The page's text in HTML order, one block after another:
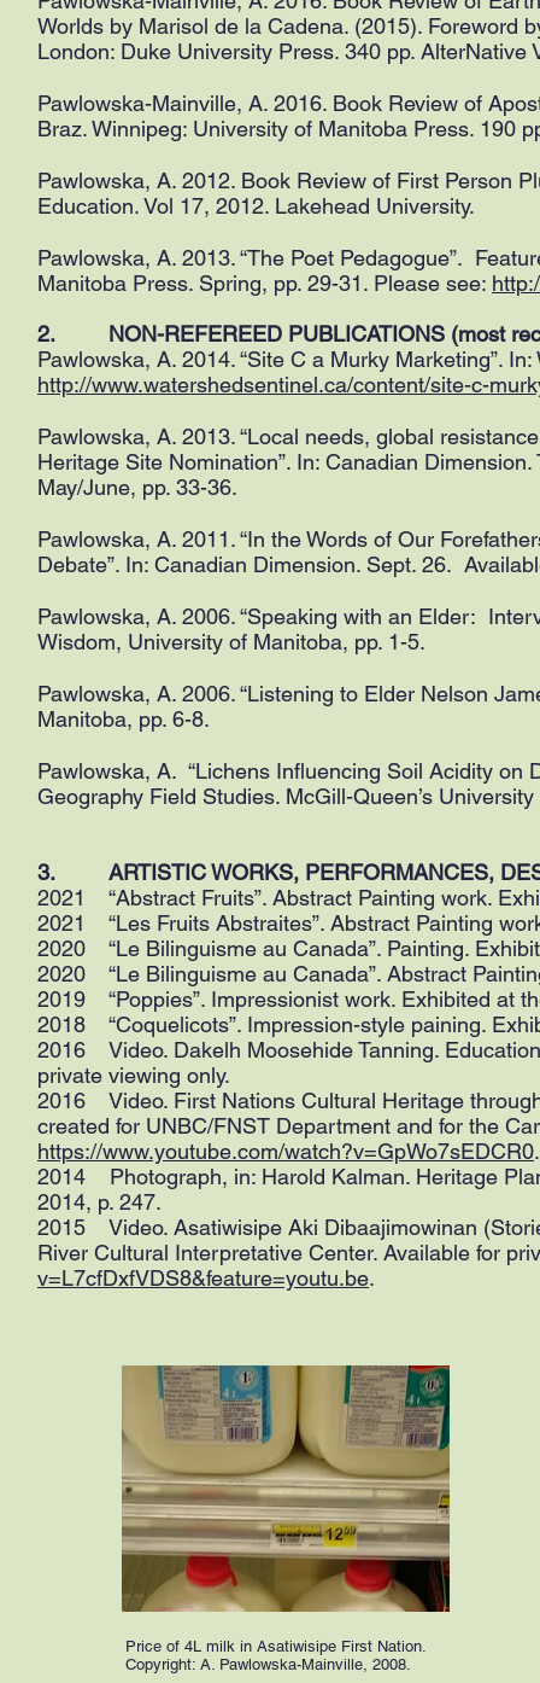
Worlds by Marisol de la Cadena. (2015). Foreword
London: Duke University Press. 340 pp. AlterNative
Pawlowska-Mainville, A. 2016. Book Review of
Braz. Winnipeg: University of Manitoba Press. 190
Pawlowska, A. 2012. Book Review of First Person
Education. Vol 17, 2012. Lakehead University.
Pawlowska, A. 2013. “The Poet Pedagogue”.
Manitoba Press. Spring, pp. 29-31. Please see:
2. NON-REFEREED PUBLICATIONS (most
Pawlowska, A. 2014. “Site C a Murky Marketing”.
http://www.watershedsentinel.ca/content/site-c-
Pawlowska, A. 2013. “Local needs, global
Heritage Site Nomination”. In: Canadian
May/June, pp. 33-36.
Pawlowska, A. 2011. “In the Words of Our
Debate”. In: Canadian Dimension. Sept. 26.
Pawlowska, A. 2006. “Speaking with an Elder:
Wisdom, University of Manitoba, pp. 1-5.
Pawlowska, A. 2006. “Listening to Elder Nelson
Manitoba, pp. 6-8.
Pawlowska, A. “Lichens Influencing Soil Acidity on
Geography Field Studies. McGill-Queen’s
3. ARTISTIC WORKS, PERFORMANCES,
2021 “Abstract Fruits”. Abstract Painting work.
2021 “Les Fruits Abstraites”. Abstract Painting
2020 “Le Bilinguisme au Canada”. Painting.
2020 “Le Bilinguisme au Canada”. Abstract
2019 “Poppies”. Impressionist work. Exhibited at
2018 “Coquelicots”. Impression-style paining.
2016 Video. Dakelh Moosehide Tanning.
private viewing only.
2016 Video. First Nations Cultural Heritage
created for UNBC/FNST Department and for the
https://www.youtube.com/watch?v=GpWo7sEDCR0.
2014 Photograph, in: Harold Kalman. Heritage
2014, p. 247.
2015 Video. Asatiwisipe Aki Dibaajimowinan
River Cultural Interpretative Center. Available for
v=L7cfDxfVDS8&feature=youtu.be.
Price of 4L milk in Asatiwisipe First Nation.
Copyright: A. Pawlowska-Mainville, 2008.